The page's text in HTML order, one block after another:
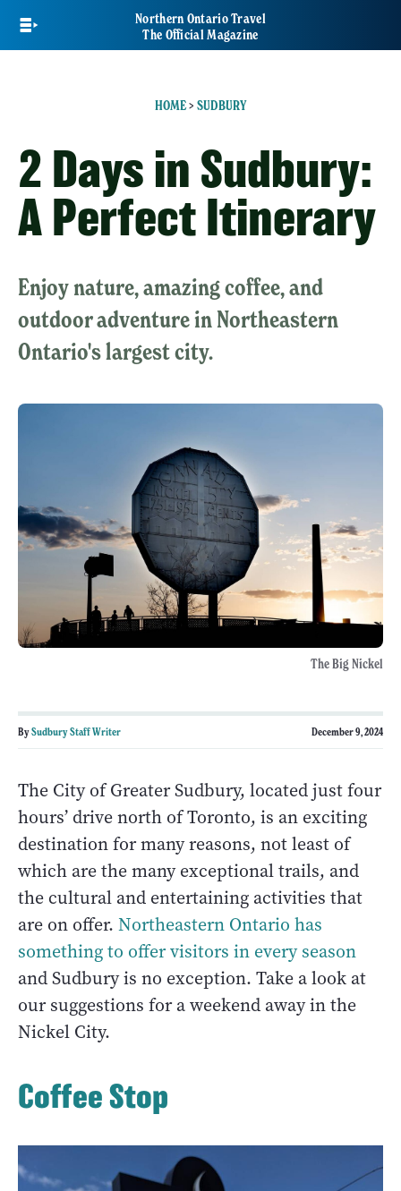
main
Northern Ontario Travel
The Official Magazine
HOME> SUDBURY
2 Days in Sudbury:
A Perfect Itinerary
Enjoy nature, amazing coffee, and
outdoor adventure in Northeastern
Ontario's largest city.
The Big Nickel
BySudbury Staff Writer December 9, 2024
The City of Greater Sudbury, located just four
hours’ drive north of Toronto, is an exciting
destination for many reasons, not least of
which are the many exceptional trails, and
the cultural and entertaining activities that
are on offer. Northeastern Ontario has
something to offer visitors in every season
and Sudbury is no exception. Take a look at
our suggestions for a weekend away in the
Nickel City.
Coffee Stop